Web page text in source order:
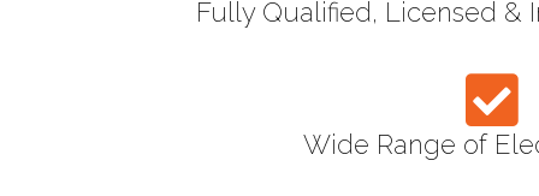
Fully Qualified, Licensed &
Wide Range of